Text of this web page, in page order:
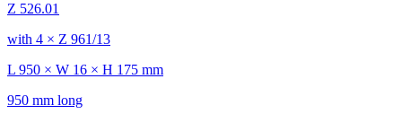
Z 526.01
with 4 × Z 961/13
L 950 × W 16 × H 175 mm
950 mm long